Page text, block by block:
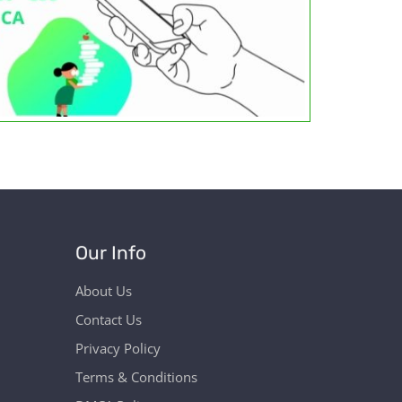
Our Info
About Us
Contact Us
Privacy Policy
Terms & Conditions